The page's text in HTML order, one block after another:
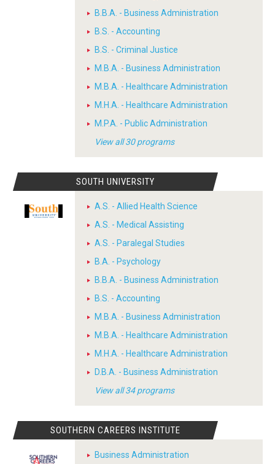
B.B.A. - Business Administration
B.S. - Accounting
B.S. - Criminal Justice
M.B.A. - Business Administration
M.B.A. - Healthcare Administration
M.H.A. - Healthcare Administration
M.P.A. - Public Administration
View all 30 programs
SOUTH UNIVERSITY
A.S. - Allied Health Science
A.S. - Medical Assisting
A.S. - Paralegal Studies
B.A. - Psychology
B.B.A. - Business Administration
B.S. - Accounting
M.B.A. - Business Administration
M.B.A. - Healthcare Administration
M.H.A. - Healthcare Administration
D.B.A. - Business Administration
View all 34 programs
SOUTHERN CAREERS INSTITUTE
Business Administration